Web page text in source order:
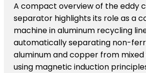
A compact overview of the eddy
separator highlights its role as a
machine in aluminum recycling
automatically separating non-
aluminum and copper from
using magnetic induction